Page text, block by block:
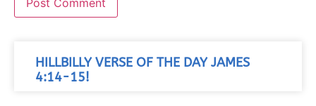
HILLBILLY VERSE OF THE DAY JAMES
4:14-15!